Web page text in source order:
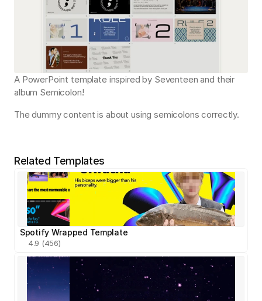
A PowerPoint template inspired by Seventeen and their
album Semicolon!
The dummy content is about using semicolons correctly.
Related Templates
Spotify Wrapped Template
4.9 (456)